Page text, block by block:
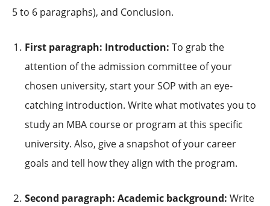
5 to 6 paragraphs), and Conclusion.
First paragraph: Introduction: To grab the
attention of the admission committee of your
chosen university, start your SOP with an eye-
catching introduction. Write what motivates you to
study an MBA course or program at this specific
university. Also, give a snapshot of your career
goals and tell how they align with the program.
Second paragraph: Academic background: Write